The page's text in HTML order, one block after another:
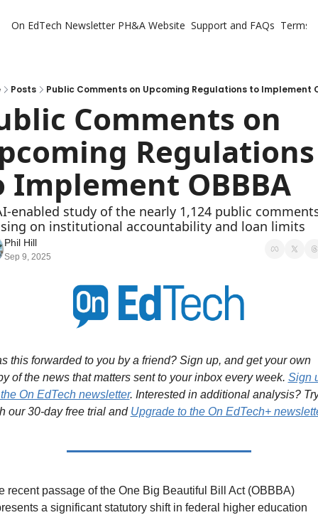
On EdTech Newsletter PH&A Website Support and FAQs Terms
Posts Public Comments on Upcoming Regulations to Implement
Comments on
Regulations
Implement OBBBA
enabled study of the nearly 1,124 public
on institutional accountability and loan limits
Phil Hill
Sep 9, 2025
this forwarded to you by a friend? Sign up, and get your own
of the news that matters sent to your inbox every week. Sign
On EdTech newsletter. Interested in additional analysis?
our 30-day free trial and Upgrade to the On EdTech+
recent passage of the One Big Beautiful Bill Act (OBBBA)
a significant statutory shift in federal higher education